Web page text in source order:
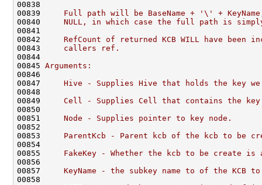
00838
00839
Full path will be BaseName + '\' +
00840
NULL, in which case the full path is
00841
00842
RefCount of returned KCB WILL have been
00843
    callers ref.
00844
00845 Arguments:
00846
00847
Hive - Supplies Hive that holds the key
00848
00849
Cell - Supplies Cell that contains the
00850
00851
    Node - Supplies pointer to key node.
00852
00853
ParentKcb - Parent kcb of the kcb to be
00854
00855
FakeKey - Whether the kcb to be create is
00856
00857
KeyName - the subkey name to of the KCB
00858